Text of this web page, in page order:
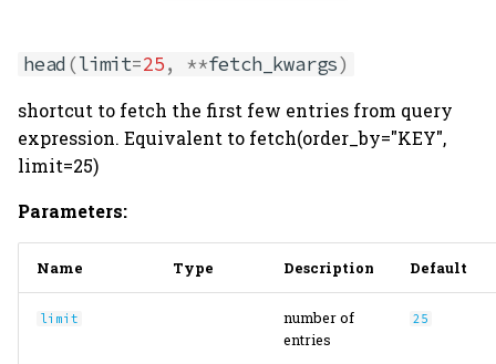
head(limit=25, **fetch_kwargs)
shortcut to fetch the first few entries from query
expression. Equivalent to fetch(order_by="KEY",
limit=25)
Parameters:
Name Type Description Default
limit
number of
entries
25